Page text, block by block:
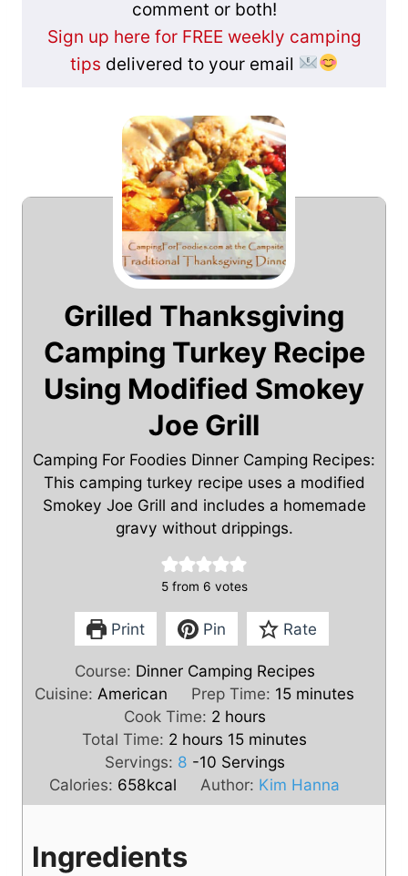
comment or both!
Sign up here for FREE weekly camping
tips delivered to your email
Grilled Thanksgiving
Camping Turkey Recipe
Using Modified Smokey
Joe Grill
Camping For Foodies Dinner Camping Recipes:
This camping turkey recipe uses a modified
Smokey Joe Grill and includes a homemade
gravy without drippings.
5from 6 votes
Print Pin Rate
Course: Dinner Camping Recipes
Cuisine: American Prep Time: 15m
n
t
e
minutes
Cook Time: 2h
o
u
r
s
hours
Total Time: 2 h
o
r
hours 15m
i
n
u
minutes
Servings: 8 -10 Servings
Calories: 658kcal Author: Kim Hanna
Ingredients